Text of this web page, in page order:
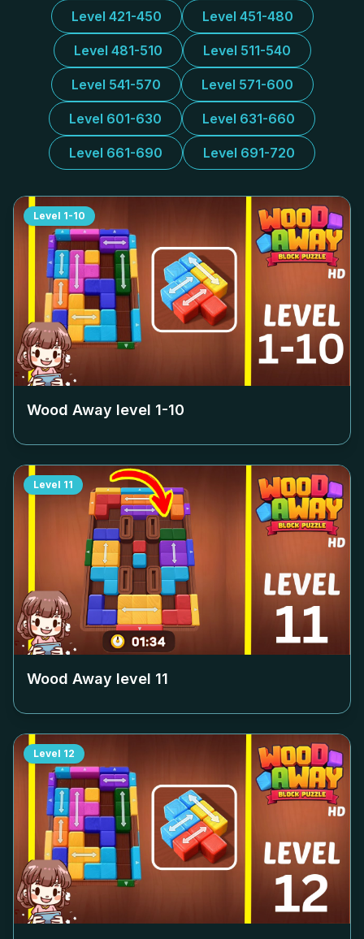
Level 421-450 Level 451-480
Level 481-510 Level 511-540
Level 541-570 Level 571-600
Level 601-630 Level 631-660
Level 661-690 Level 691-720
Level 1-10
Wood Away level 1-10
Level 11
Wood Away level 11
Level 12